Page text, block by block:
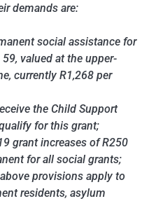
demands are:
social assistance for
valued at the upper-
currently R1,268 per
the Child Support
for this grant;
grant increases of R250
for all social grants;
provisions apply to
residents, asylum